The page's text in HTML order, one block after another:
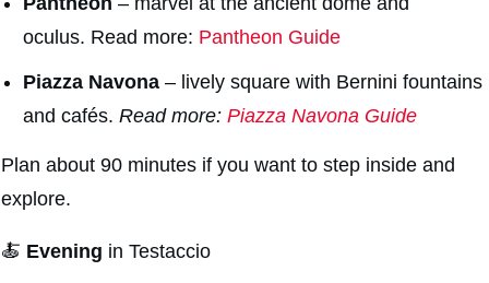
oculus. Read more: Pantheon Guide
Piazza Navona – lively square with Bernini fountains
and cafés. Read more: Piazza Navona Guide
Plan about 90 minutes if you want to step inside and
explore.
🍝 Evening in Testaccio